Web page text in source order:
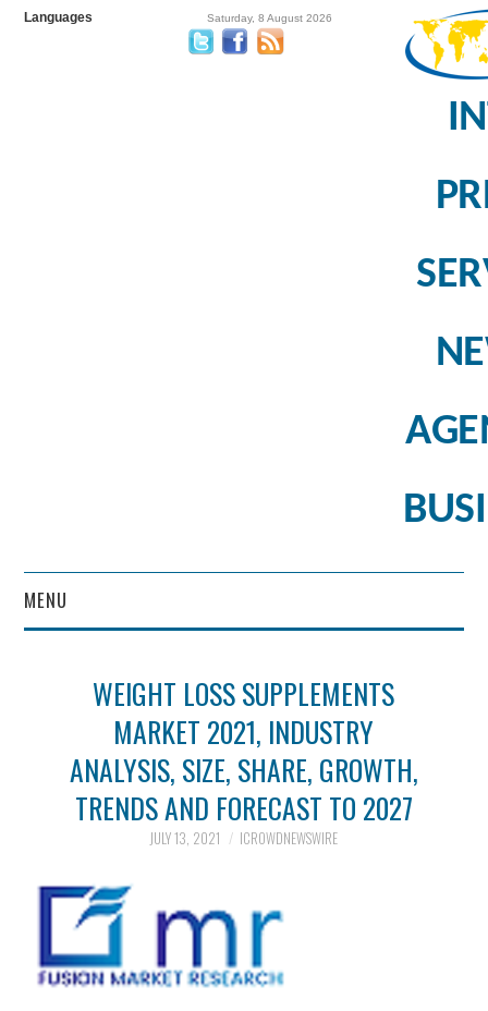
Languages Saturday, 8 August 2026
MENU
WEIGHT LOSS SUPPLEMENTS
MARKET 2021, INDUSTRY
ANALYSIS, SIZE, SHARE, GROWTH,
TRENDS AND FORECAST TO 2027
JULY 13, 2021 ICROWDNEWSWIRE